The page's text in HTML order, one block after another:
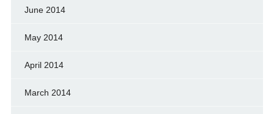
June 2014
May 2014
April 2014
March 2014